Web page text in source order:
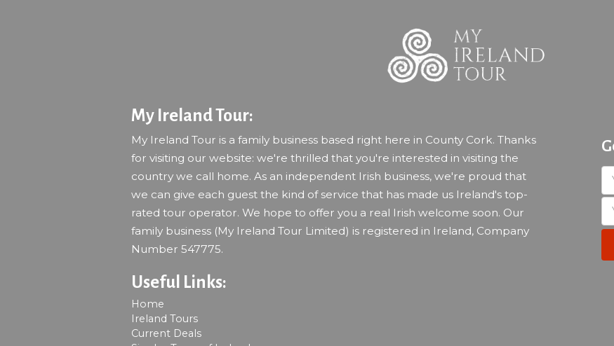
My Ireland Tour:
My Ireland Tour is a family business based right here in County Cork. Thanks
for visiting our website: we're thrilled that you're interested in visiting the
country we call home. As an independent Irish business, we're proud that
we can give each guest the kind of service that has made us Ireland's top-
rated tour operator. We hope to offer you a real Irish welcome soon. Our
family business (My Ireland Tour Limited) is registered in Ireland, Company
Number 547775.
Useful Links:
Home
Ireland Tours
Current Deals